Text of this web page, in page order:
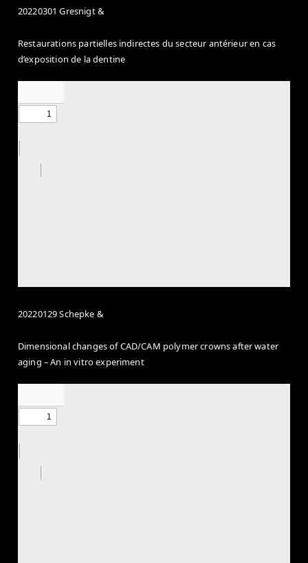
20220301 Gresnigt &
Restaurations partielles indirectes du secteur antérieur en cas
d’exposition de la dentine
20220129 Schepke &
Dimensional changes of CAD/CAM polymer crowns after water
aging – An in vitroexperiment